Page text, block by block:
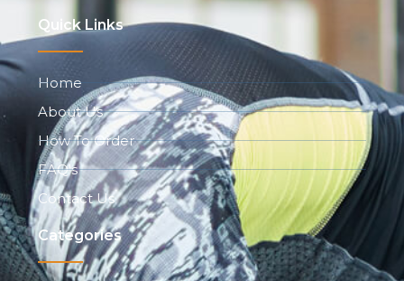
Quick Links
Home
About Us
How To Order
FAQ's
Contact Us
Categories